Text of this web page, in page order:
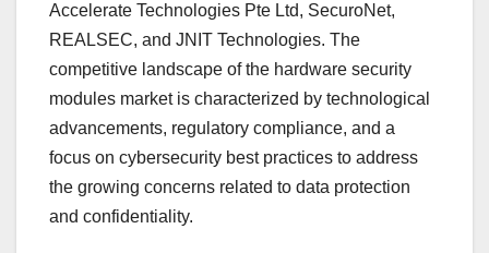
Accelerate Technologies Pte Ltd, SecuroNet,
REALSEC, and JNIT Technologies. The
competitive landscape of the hardware security
modules market is characterized by technological
advancements, regulatory compliance, and a
focus on cybersecurity best practices to address
the growing concerns related to data protection
and confidentiality.